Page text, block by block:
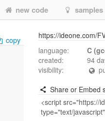
new code samples
copy
https://ideone.com/
language:
C
created:
94
visibility:
Share or Embed